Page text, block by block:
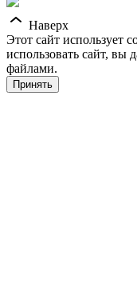
Наверх
Этот сайт использует
использовать сайт, вы
файлами.
Принять